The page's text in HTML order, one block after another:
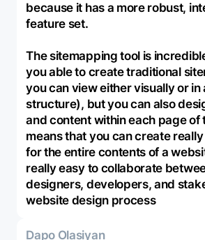
because it has a more robust,
feature set.
The sitemapping tool is
you able to create traditional
you can view either visually or in
structure), but you can also
and content within each page of
means that you can create
for the entire contents of a
really easy to collaborate
designers, developers, and
website design process
Dapo Olasiyan